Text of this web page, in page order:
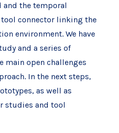
and the temporal
connector linking the
environment. We have
and a series of
main open challenges
In the next steps,
as well as
studies and tool